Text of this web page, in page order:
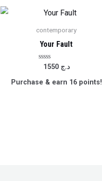
contemporary
Your Fault
Rated
out
of
د.ج 1550
Purchase & earn 16 points!